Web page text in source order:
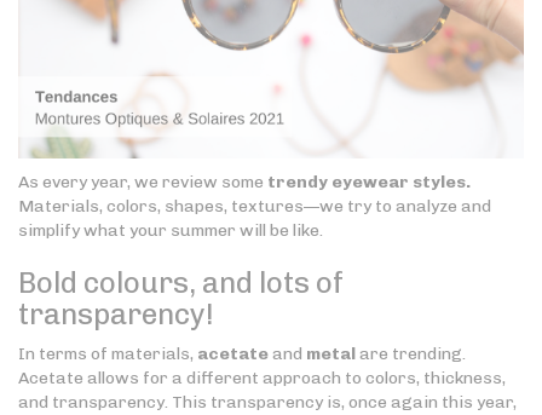
As every year, we review some trendy eyewear styles.
Materials, colors, shapes, textures—we try to analyze and
simplify what your summer will be like.
Bold colours, and lots of
transparency!
In terms of materials, acetateand metalare trending.
Acetate allows for a different approach to colors, thickness,
and transparency. This transparency is, once again this year,